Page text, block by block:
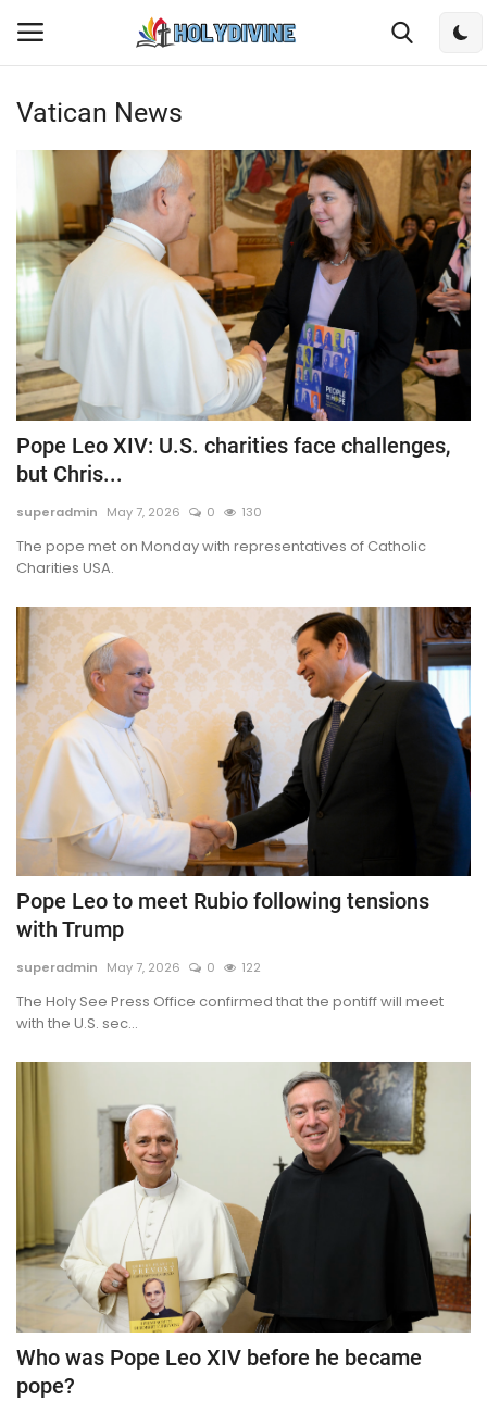
Login
Home
Bible
DailyReadings
Rosary
Songs
Radios
TV
Chaplets
Contact
News
Quiz
Old Version
Support
Vatican News
Pope Leo XIV: U.S. charities face challenges,
but Chris...
superadmin May 7, 2026 0 130
The pope met on Monday with representatives of Catholic
Charities USA.
Pope Leo to meet Rubio following tensions
with Trump
superadmin May 7, 2026 0 122
The Holy See Press Office confirmed that the pontiff will meet
with the U.S. sec...
Who was Pope Leo XIV before he became
pope?